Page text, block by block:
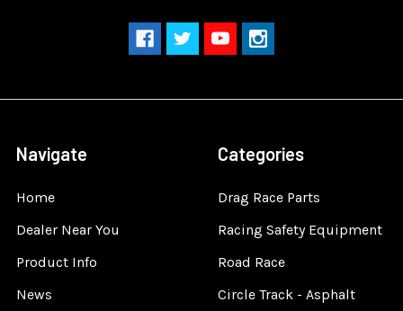
Navigate
Home
Dealer Near You
Product Info
News
Categories
Drag Race Parts
Racing Safety Equipment
Road Race
Circle Track - Asphalt